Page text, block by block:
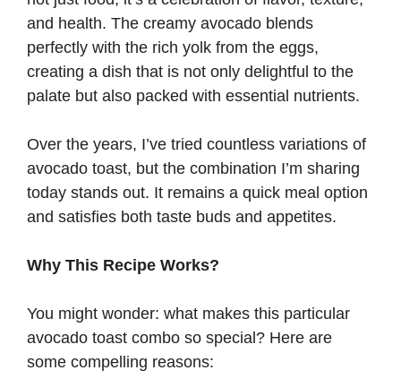
and health. The creamy avocado blends
perfectly with the rich yolk from the eggs,
creating a dish that is not only delightful to the
palate but also packed with essential nutrients.
Over the years, I’ve tried countless variations of
avocado toast, but the combination I’m sharing
today stands out. It remains a quick meal option
and satisfies both taste buds and appetites.
Why This Recipe Works?
You might wonder: what makes this particular
avocado toast combo so special? Here are
some compelling reasons: